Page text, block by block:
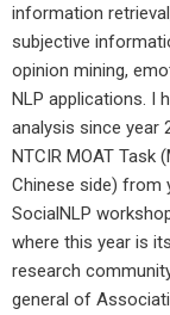
information
subjective
opinion mining,
NLP applications. I
analysis since year
NTCIR MOAT Task
Chinese side) from
SocialNLP
where this year is
research
general of